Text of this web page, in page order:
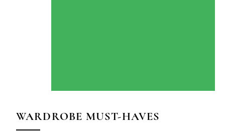
WARDROBE MUST-HAVES